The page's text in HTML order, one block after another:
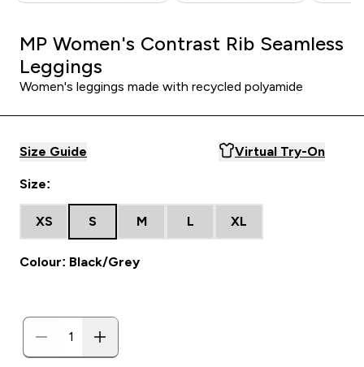
MP Women's Contrast Rib Seamless
Leggings
Women's leggings made with recycled polyamide
Size Guide Virtual Try-On
Size:
XS S M L XL
Colour: Black/Grey